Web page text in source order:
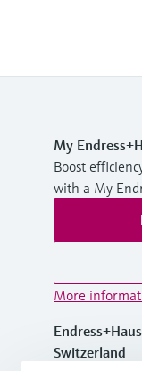
My
Boost
with a My
More
Switzerland